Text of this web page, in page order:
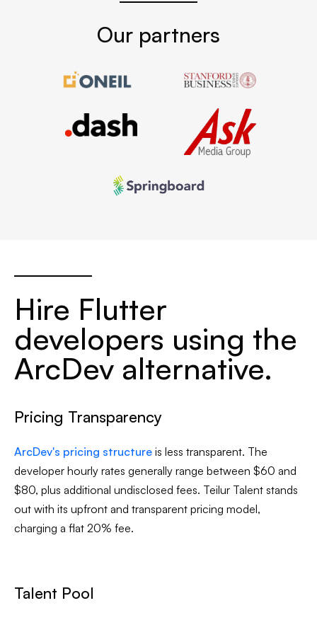
Our partners
Hire Flutter
developers using the
ArcDev alternative.
Pricing Transparency
ArcDev's pricing structure is less transparent. The
developer hourly rates generally range between $60 and
$80, plus additional undisclosed fees. Teilur Talent stands
out with its upfront and transparent pricing model,
charging a flat 20% fee.
Talent Pool